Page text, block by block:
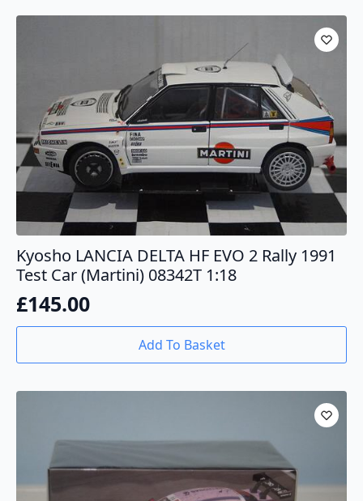
Kyosho LANCIA DELTA HF EVO 2 Rally 1991
Test Car (Martini) 08342T 1:18
£145.00
Add To Basket